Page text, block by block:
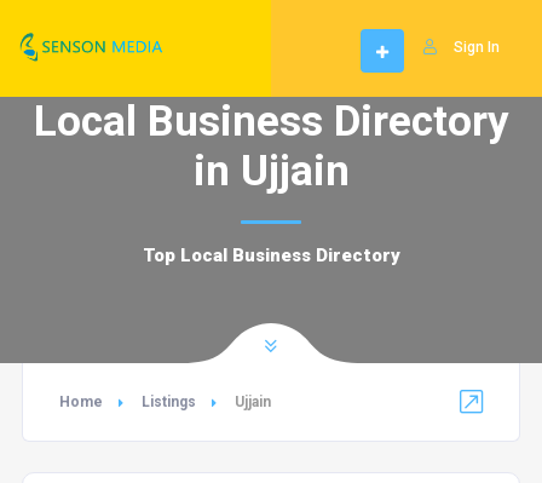
Sign In
Local Business Directory
in Ujjain
Top Local Business Directory
Home Listings Ujjain